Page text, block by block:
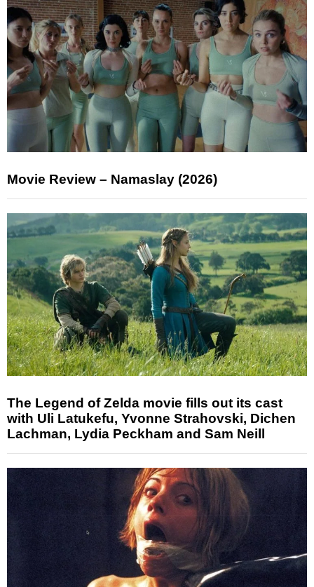
Movie Review – Namaslay (2026)
The Legend of Zelda movie fills out its cast
with Uli Latukefu, Yvonne Strahovski, Dichen
Lachman, Lydia Peckham and Sam Neill